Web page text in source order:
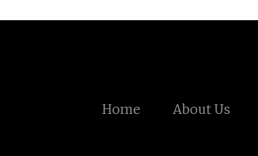
Home About Us